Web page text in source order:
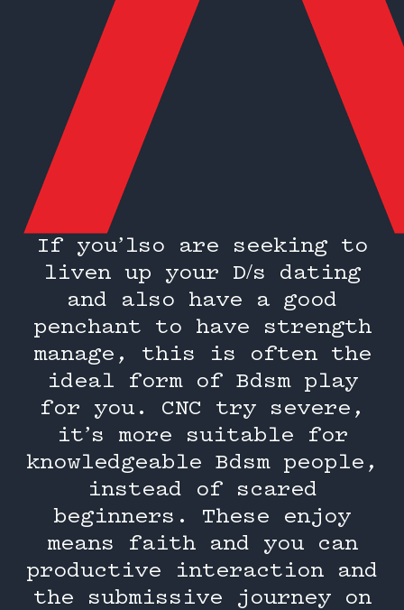
If you’lso are seeking to
liven up your D/s dating
and also have a good
penchant to have strength
manage, this is often the
ideal form of Bdsm play
for you. CNC try severe,
it’s more suitable for
knowledgeable Bdsm people,
instead of scared
beginners. These enjoy
means faith and you can
productive interaction and
the submissive journey on